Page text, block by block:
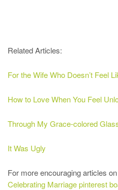
Related Articles:
For the Wife Who Doesn’t Feel
How to Love When You Feel
Through My Grace-colored
It Was Ugly
For more encouraging articles
Celebrating Marriage pinterest